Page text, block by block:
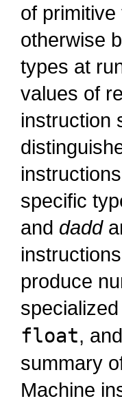
of
otherwise
types at
values of
instruction
specific
and dadd
produce
float,
summary
Machine